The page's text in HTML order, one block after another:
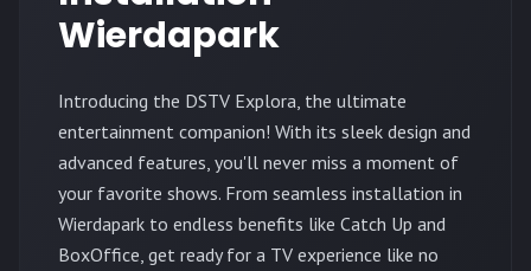
Wierdapark
Introducing the DSTV Explora, the ultimate
entertainment companion! With its sleek design and
advanced features, you'll never miss a moment of
your favorite shows. From seamless installation in
Wierdapark to endless benefits like Catch Up and
BoxOffice, get ready for a TV experience like no